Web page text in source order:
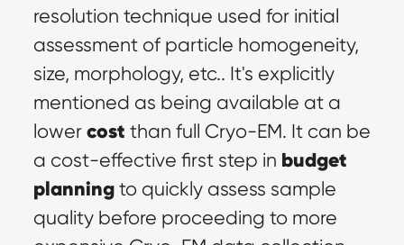
resolution technique used for initial
assessment of particle homogeneity,
size, morphology, etc.. It's explicitly
mentioned as being available at a
lower cost than full Cryo-EM. It can be
a cost-effective first step in budget
planning to quickly assess sample
quality before proceeding to more